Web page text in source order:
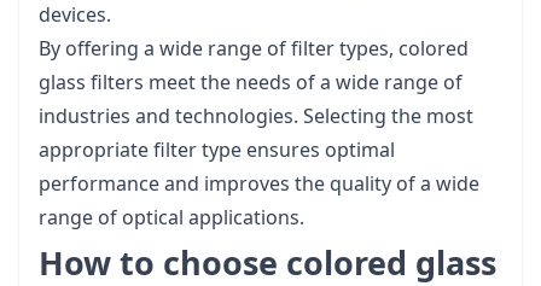
devices.
By offering a wide range of filter types, colored
glass filters meet the needs of a wide range of
industries and technologies. Selecting the most
appropriate filter type ensures optimal
performance and improves the quality of a wide
range of optical applications.
How to choose colored glass